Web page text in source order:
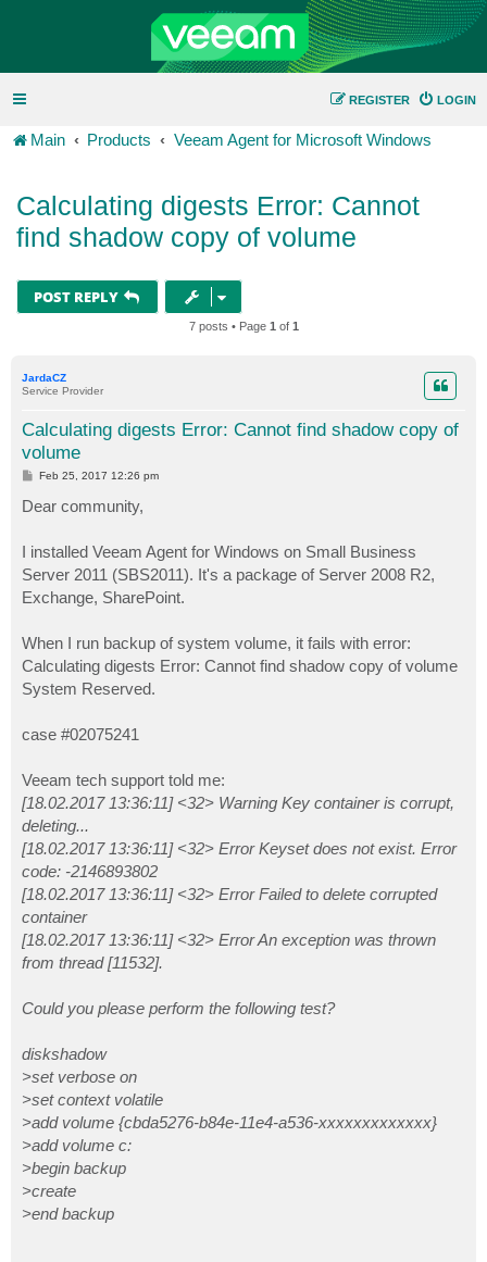
LOGIN
REGISTER
Main Products Veeam Agent for Microsoft Windows
Calculating digests Error: Cannot
find shadow copy of volume
POST REPLY
7 posts • Page 1 of 1
JardaCZ
Service Provider
Calculating digests Error: Cannot find shadow copy of
volume
P
t
Feb 25, 2017 12:26 pm
Dear community,
I installed Veeam Agent for Windows on Small Business
Server 2011 (SBS2011). It's a package of Server 2008 R2,
Exchange, SharePoint.
When I run backup of system volume, it fails with error:
Calculating digests Error: Cannot find shadow copy of volume
System Reserved.
case #02075241
Veeam tech support told me:
[18.02.2017 13:36:11] <32> Warning Key container is corrupt,
deleting...
[18.02.2017 13:36:11] <32> Error Keyset does not exist. Error
code: -2146893802
[18.02.2017 13:36:11] <32> Error Failed to delete corrupted
container
[18.02.2017 13:36:11] <32> Error An exception was thrown
from thread [11532].
Could you please perform the following test?
diskshadow
>set verbose on
>set context volatile
>add volume {cbda5276-b84e-11e4-a536-xxxxxxxxxxxxx}
>add volume c:
>begin backup
>create
>end backup